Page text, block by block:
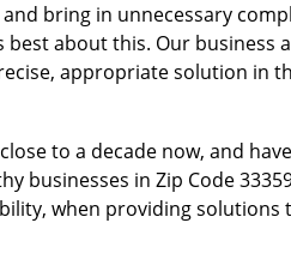
bring in unnecessary
best about this. Our business
appropriate solution in
to a decade now, and
businesses in Zip Code
when providing solutions